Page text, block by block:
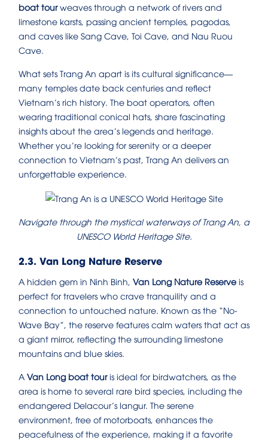
boat tourweaves through a network of rivers and
limestone karsts, passing ancient temples, pagodas,
and caves like Sang Cave, Toi Cave, and Nau Ruou
Cave.
What sets Trang An apart is its cultural significance—
many temples date back centuries and reflect
Vietnam’s rich history. The boat operators, often
wearing traditional conical hats, share fascinating
insights about the area’s legends and heritage.
Whether you’re looking for serenity or a deeper
connection to Vietnam’s past, Trang An delivers an
unforgettable experience.
Navigate through the mystical waterways of Trang An, a
UNESCO World Heritage Site.
2.3. Van Long Nature Reserve
A hidden gem in Ninh Binh, Van Long Nature Reserve is
perfect for travelers who crave tranquility and a
connection to untouched nature. Known as the “No-
Wave Bay”, the reserve features calm waters that act as
a giant mirror, reflecting the surrounding limestone
mountains and blue skies.
A Van Long boat touris ideal for birdwatchers, as the
area is home to several rare bird species, including the
endangered Delacour’s langur. The serene
environment, free of motorboats, enhances the
peacefulness of the experience, making it a favorite